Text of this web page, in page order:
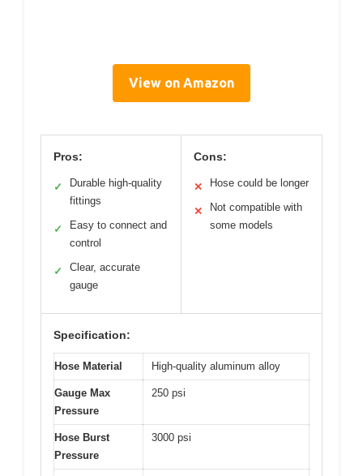
View on Amazon
Pros:
✓
Durable high-quality
fittings
✓
Easy to connect and
control
✓
Clear, accurate
gauge
Cons:
✕ Hose could be longer
✕
Not compatible with
some models
Specification:
Hose Material High-quality aluminum alloy
Gauge Max
Pressure
250 psi
Hose Burst
Pressure
3000 psi